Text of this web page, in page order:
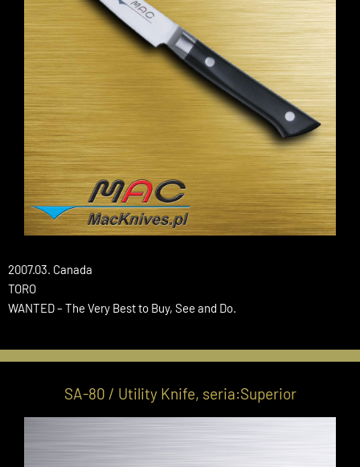
2007.03. Canada
TORO
WANTED – The Very Best to Buy, See and Do.
SA-80 / Utility Knife, seria:Superior